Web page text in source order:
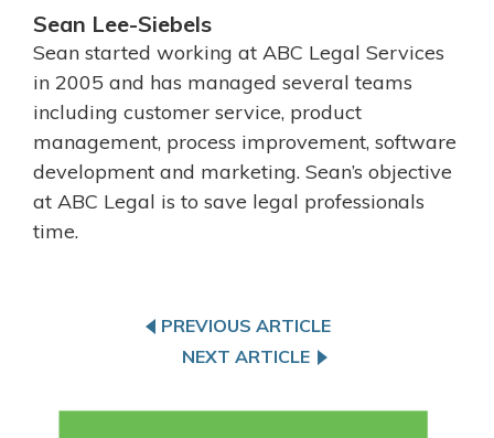
Sean Lee-Siebels
Sean started working at ABC Legal Services
in 2005 and has managed several teams
including customer service, product
management, process improvement, software
development and marketing. Sean’s objective
at ABC Legal is to save legal professionals
time.
PREVIOUS ARTICLE
NEXT ARTICLE